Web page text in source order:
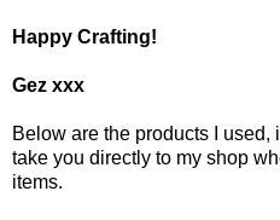
Happy Crafting!
Gez xxx
Below are the products I used,
take you directly to my shop
items.